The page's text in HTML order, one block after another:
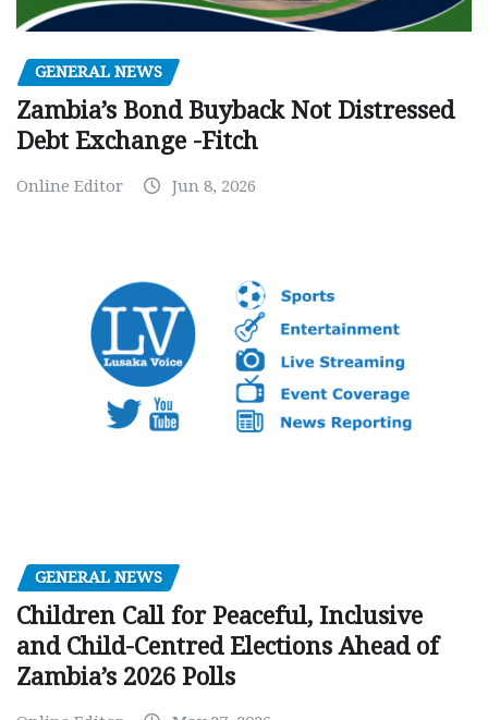
GENERAL NEWS
Zambia’s Bond Buyback Not Distressed
Debt Exchange -Fitch
Online Editor Jun 8, 2026
GENERAL NEWS
Children Call for Peaceful, Inclusive
and Child-Centred Elections Ahead of
Zambia’s 2026 Polls